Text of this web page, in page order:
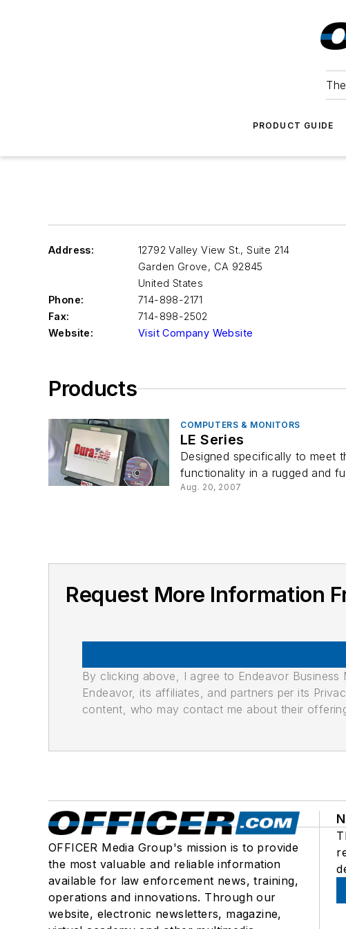
PRODUCT GUIDE
Address:
12792 Valley View St., Suite 214
Garden Grove, CA 92845
United States
Phone:
714-898-2171
Fax:
714-898-2502
Website:
Visit Company Website
Products
COMPUTERS & MONITORS
LE Series
Designed specifically to meet
functionality in a rugged and
Aug. 20, 2007
Request More Information
By clicking above, I agree to Endeavor
Endeavor, its affiliates, and partners per its
content, who may contact me about their
OFFICER Media Group's mission is to provide
the most valuable and reliable information
available for law enforcement news, training,
operations and innovations. Through our
website, electronic newsletters, magazine,